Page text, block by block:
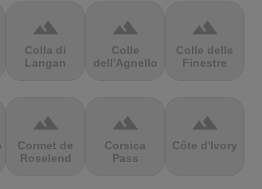
terrain
Colla di
Langan
terrain
Colle
dell'Agnello
terrain
Colle delle
Finestre
terrain
Cormet de
Roselend
terrain
Corsica
Pass
terrain
Côte d'Ivory